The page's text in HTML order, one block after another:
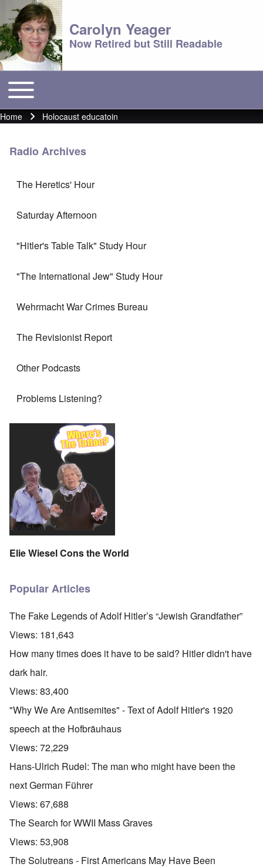
Carolyn Yeager
Now Retired but Still Readable
Main menu
Toggle main menu
Breadcrumb
Home Holocaust educatoin
Radio Archives
The Heretics' Hour
Saturday Afternoon
"Hitler's Table Talk" Study Hour
"The International Jew" Study Hour
Wehrmacht War Crimes Bureau
The Revisionist Report
Other Podcasts
Problems Listening?
Elie Wiesel Cons the World
Popular Articles
The Fake Legends of Adolf Hitler’s “Jewish Grandfather”
Views: 181,643
How many times does it have to be said? Hitler didn't have
dark hair.
Views: 83,400
"Why We Are Antisemites" - Text of Adolf Hitler's 1920
speech at the Hofbräuhaus
Views: 72,229
Hans-Ulrich Rudel: The man who might have been the
next German Führer
Views: 67,688
The Search for WWII Mass Graves
Views: 53,908
The Solutreans - First Americans May Have Been